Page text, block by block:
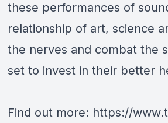
these performances of
relationship of art, science
the nerves and combat the
set to invest in their better
Find out more: https://